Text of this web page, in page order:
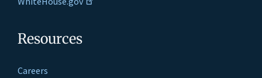
Resources
Careers